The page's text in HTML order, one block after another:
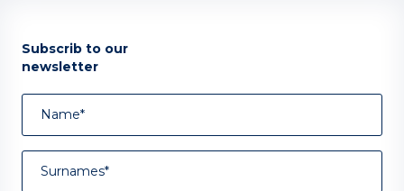
Subscrib to our
newsletter